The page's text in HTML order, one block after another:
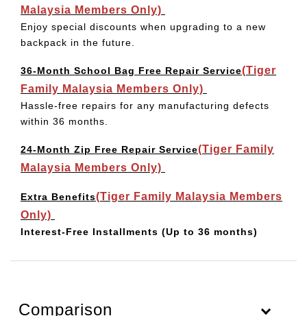
Malaysia Members Only)
Enjoy special discounts when upgrading to a new
backpack in the future.
36-Month School Bag Free Repair Service(Tiger
Family Malaysia Members Only)
Hassle-free repairs for any manufacturing defects
within 36 months.
24-Month Zip Free Repair Service(Tiger Family
Malaysia Members Only)
Extra Benefits(Tiger Family Malaysia Members
Only)
Interest-Free Installments (Up to 36 months)
Comparison